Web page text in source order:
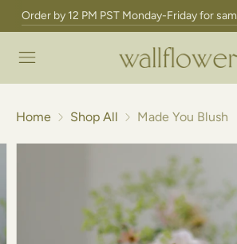
Order by 12 PM PST Monday-Friday for
Home Shop All Made You Blush